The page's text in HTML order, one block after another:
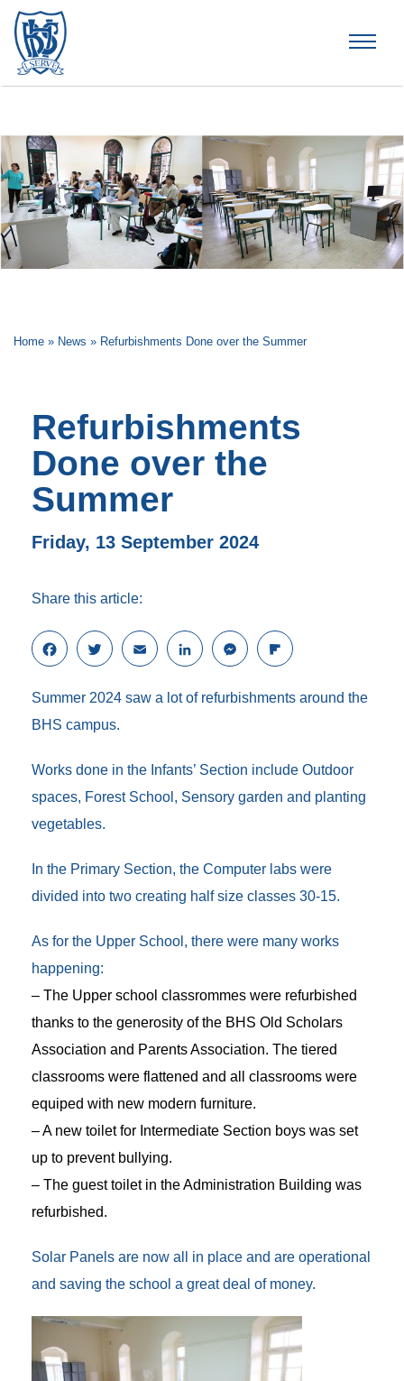
Home » News » Refurbishments Done over the Summer
Refurbishments
Done over the
Summer
Friday, 13 September 2024
Share this article:
F
a
e
b
k
T
w
t
t
E
m
i
L
i
k
n
M
e
s
e
r
F
l
p
r
d
Summer 2024 saw a lot of refurbishments around the
BHS campus.
Works done in the Infants’ Section include Outdoor
spaces, Forest School, Sensory garden and planting
vegetables.
In the Primary Section, the Computer labs were
divided into two creating half size classes 30-15.
As for the Upper School, there were many works
happening:
– The Upper school classrommes were refurbished
thanks to the generosity of the BHS Old Scholars
Association and Parents Association. The tiered
classrooms were flattened and all classrooms were
equiped with new modern furniture.
– A new toilet for Intermediate Section boys was set
up to prevent bullying.
– The guest toilet in the Administration Building was
refurbished.
Solar Panels are now all in place and are operational
and saving the school a great deal of money.